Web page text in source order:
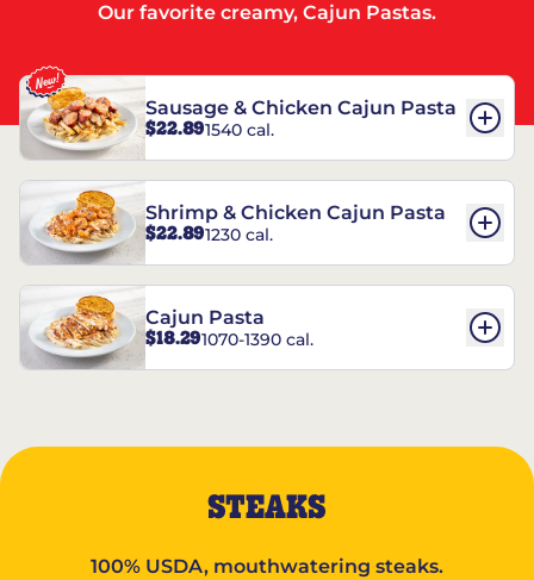
Our favorite creamy, Cajun Pastas.
Sausage & Chicken Cajun Pasta
$22.891540 cal.
Shrimp & Chicken Cajun Pasta
$22.891230 cal.
Cajun Pasta
$18.291070-1390 cal.
STEAKS
100% USDA, mouthwatering steaks.